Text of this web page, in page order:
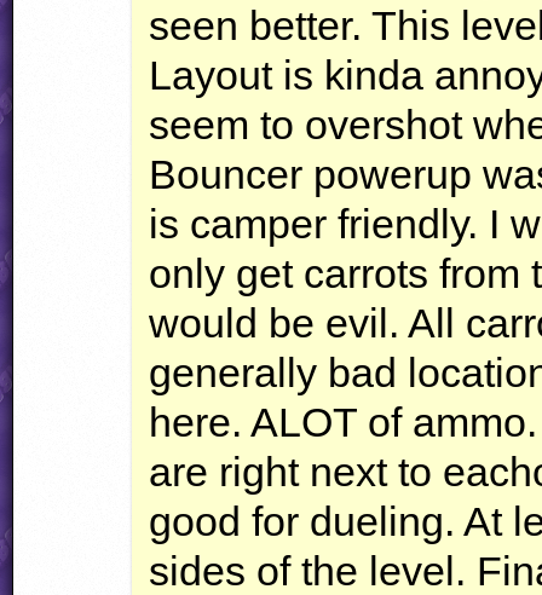
seen better. This
Layout is kinda
seem to overshot
Bouncer powerup
is camper friendly. I
only get carrots from
would be evil. All
generally bad
here. ALOT of
are right next to
good for dueling. At
sides of the level.